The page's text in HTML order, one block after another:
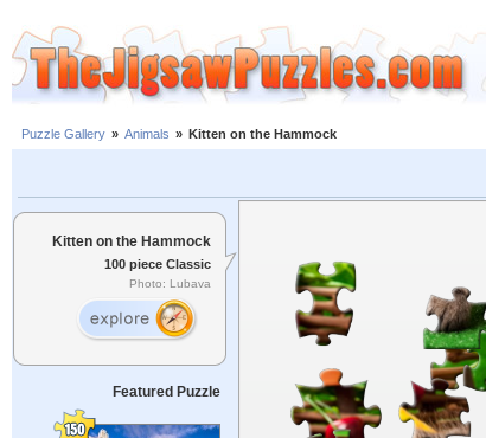
Puzzle Gallery » Animals » Kitten on the Hammock
Kitten on the Hammock
100 piece Classic
Photo: Lubava
Featured Puzzle